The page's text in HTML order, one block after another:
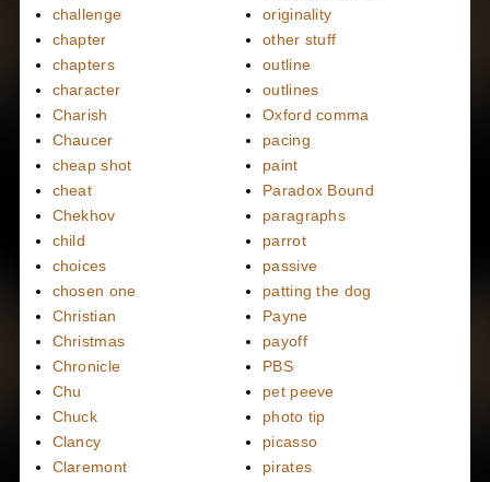
challenge
chapter
chapters
character
Charish
Chaucer
cheap shot
cheat
Chekhov
child
choices
chosen one
Christian
Christmas
Chronicle
Chu
Chuck
Clancy
Claremont
originality
other stuff
outline
outlines
Oxford comma
pacing
paint
Paradox Bound
paragraphs
parrot
passive
patting the dog
Payne
payoff
PBS
pet peeve
photo tip
picasso
pirates